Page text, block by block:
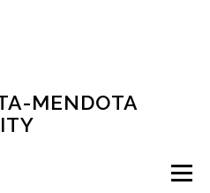
MENDOTA
Menu